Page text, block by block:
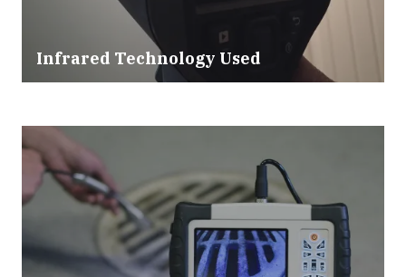
Infrared Technology Used